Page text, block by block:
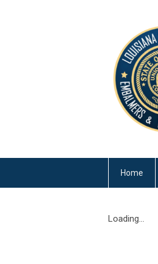
Home
Loading...